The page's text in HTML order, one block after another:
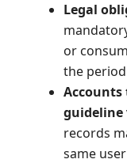
Legal
or
the
records
same